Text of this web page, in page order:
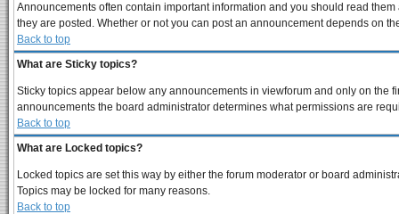
Announcements often contain important information and you should read
they are posted. Whether or not you can post an announcement depends on
Back to top
What are Sticky topics?
Sticky topics appear below any announcements in viewforum and only on the
announcements the board administrator determines what permissions are
Back to top
What are Locked topics?
Locked topics are set this way by either the forum moderator or board
Topics may be locked for many reasons.
Back to top